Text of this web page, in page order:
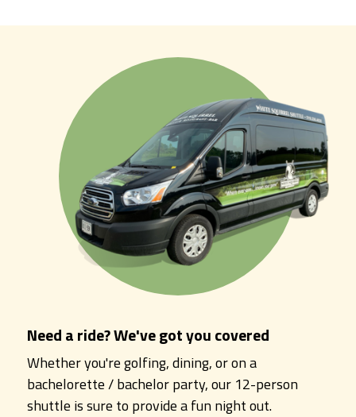
Need a ride? We've got you covered
Whether you're golfing, dining, or on a
bachelorette / bachelor party, our 12-person
shuttle is sure to provide a fun night out.